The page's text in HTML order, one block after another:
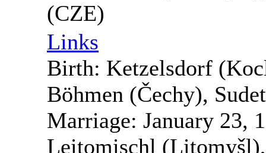
(CZE)
Links
Birth: Ketzelsdorf
Böhmen (Čechy),
Marriage: January 23,
Leitomischl